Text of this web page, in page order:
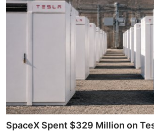
SpaceX Spent $329 Million on